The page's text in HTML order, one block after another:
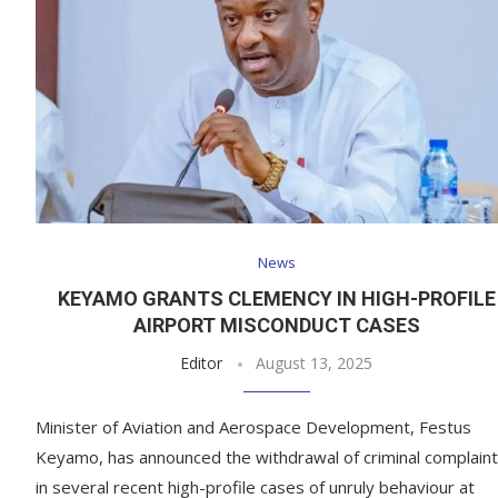
News
KEYAMO GRANTS CLEMENCY IN HIGH-PROFILE
AIRPORT MISCONDUCT CASES
Editor August 13, 2025
Minister of Aviation and Aerospace Development, Festus
Keyamo, has announced the withdrawal of criminal
in several recent high-profile cases of unruly behaviour at